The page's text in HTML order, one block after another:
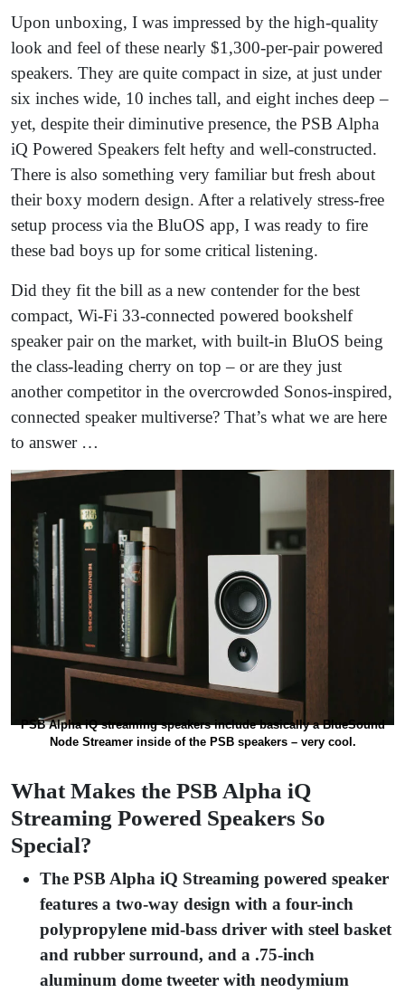
Upon unboxing, I was impressed by the high-quality
look and feel of these nearly $1,300-per-pair powered
speakers. They are quite compact in size, at just under
six inches wide, 10 inches tall, and eight inches deep –
yet, despite their diminutive presence, the PSB Alpha
iQ Powered Speakers felt hefty and well-constructed.
There is also something very familiar but fresh about
their boxy modern design. After a relatively stress-free
setup process via the BluOS app, I was ready to fire
these bad boys up for some critical listening.
Did they fit the bill as a new contender for the best
compact, Wi-Fi 33-connected powered bookshelf
speaker pair on the market, with built-in BluOS being
the class-leading cherry on top – or are they just
another competitor in the overcrowded Sonos-inspired,
connected speaker multiverse? That’s what we are here
to answer …
PSB Alpha iQ streaming speakers include basically a BlueSound
Node Streamer inside of the PSB speakers – very cool.
What Makes the PSB Alpha iQ
Streaming Powered Speakers So
Special?
The PSB Alpha iQ Streaming powered speaker
features a two-way design with a four-inch
polypropylene mid-bass driver with steel basket
and rubber surround, and a .75-inch
aluminum dome tweeter with neodymium